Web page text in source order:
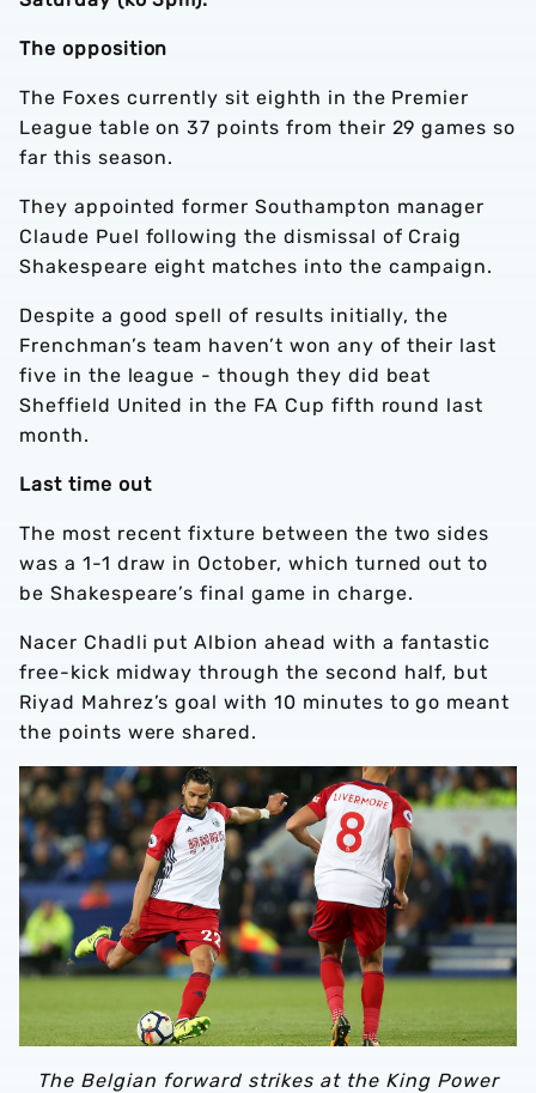
The opposition
The Foxes currently sit eighth in the Premier
League table on 37 points from their 29 games so
far this season.
They appointed former Southampton manager
Claude Puel following the dismissal of Craig
Shakespeare eight matches into the campaign.
Despite a good spell of results initially, the
Frenchman’s team haven’t won any of their last
five in the league - though they did beat
Sheffield United in the FA Cup fifth round last
month.
Last time out
The most recent fixture between the two sides
was a 1-1 draw in October, which turned out to
be Shakespeare’s final game in charge.
Nacer Chadli put Albion ahead with a fantastic
free-kick midway through the second half, but
Riyad Mahrez’s goal with 10 minutes to go meant
the points were shared.
The Belgian forward strikes at the King Power